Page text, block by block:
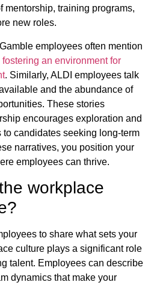
mentorship, training programs,
new roles.
employees often mention
fostering an environment for
. Similarly, ALDI employees talk
and the abundance of
These stories
encourages exploration and
to candidates seeking long-term
narratives, you position your
employees can thrive.
workplace
to share what sets your
culture plays a significant role
talent. Employees can describe
dynamics that make your